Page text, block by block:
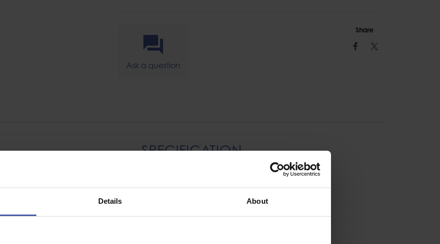
Details About
Ask a question
Share
Facebook
Twitter
Pack
the industry for
(HCR Steel
environments.)
SPECIFICATION
Hanger Plate
Bolt Size
12mm